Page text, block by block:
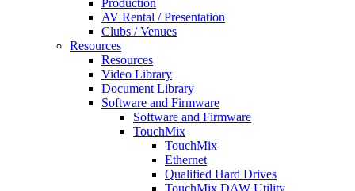
Production
AV Rental / Presentation
Clubs / Venues
Resources
Resources
Video Library
Document Library
Software and Firmware
Software and Firmware
TouchMix
TouchMix
Ethernet
Qualified Hard Drives
TouchMix DAW Utility